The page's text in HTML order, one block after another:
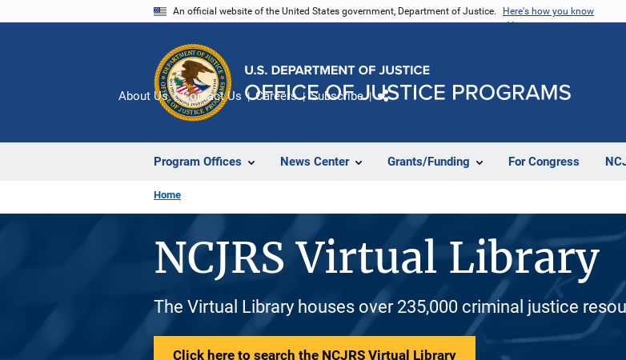
An official website of the United States government, Department of Justice. Here's how you know
Program Offices News Center Grants/Funding For Congress
About Us Contact Us Careers Subscribe
Home
NCJRS Virtual Library
The Virtual Library houses over 235,000 criminal justice
Click here to search the NCJRS Virtual Library